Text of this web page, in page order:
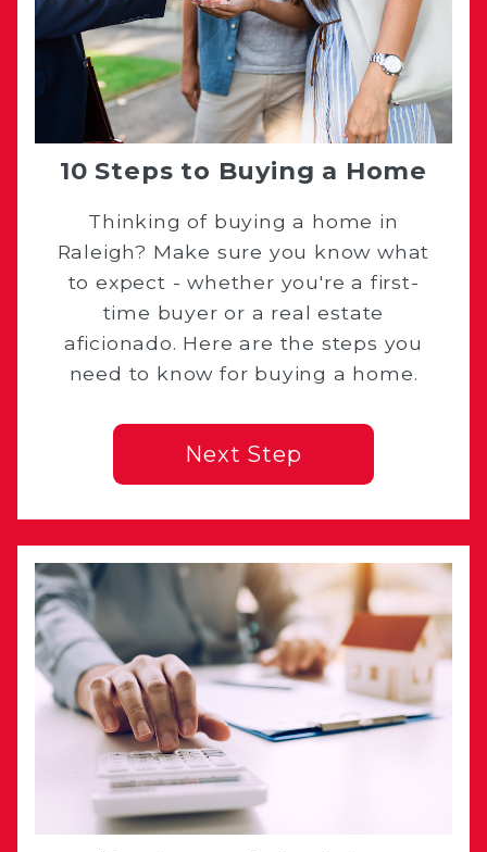
10 Steps to Buying a Home
Thinking of buying a home in
Raleigh? Make sure you know what
to expect - whether you're a first-
time buyer or a real estate
aficionado. Here are the steps you
need to know for buying a home.
Next Step